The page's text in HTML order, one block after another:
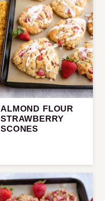
ALMOND FLOUR
STRAWBERRY
SCONES